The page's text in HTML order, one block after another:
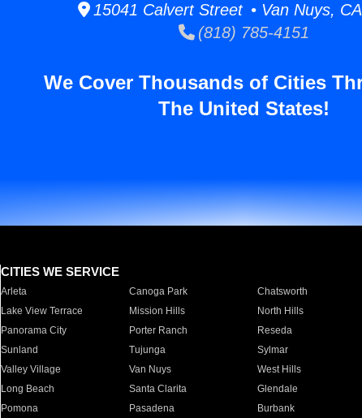
15041 Calvert Street • Van Nuys,
(818) 785-4151
We Cover Thousands of Cities
The United States!
CITIES WE SERVICE
Arleta Canoga Park Chatsworth
Lake View Terrace
Mission Hills North Hills
Panorama City
Porter Ranch Reseda
Sunland
Tujunga Sylmar
Valley Village
Van Nuys West Hills
Long Beach
Santa Clarita Glendale
Pomona
Pasadena Burbank